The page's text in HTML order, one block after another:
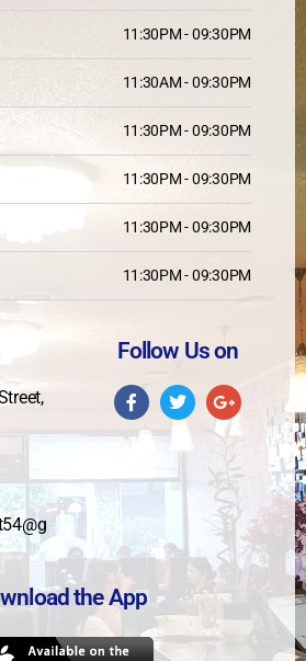
11:30PM - 09:30PM
11:30AM - 09:30PM
11:30PM - 09:30PM
11:30PM - 09:30PM
11:30PM - 09:30PM
11:30PM - 09:30PM
Follow Us on
the App